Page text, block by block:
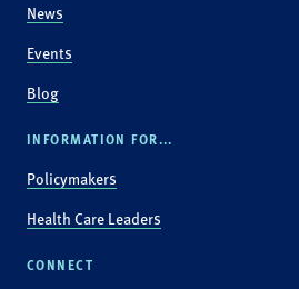
News
Events
Blog
INFORMATION FOR...
Policymakers
Health Care Leaders
CONNECT